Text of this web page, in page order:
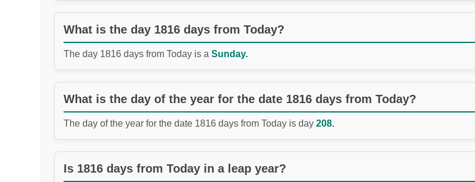
What is the day 1816 days from Today?
The day 1816 days from Today is a Sunday.
What is the day of the year for the date 1816 days from Today?
The day of the year for the date 1816 days from Today is day 208.
Is 1816 days from Today in a leap year?